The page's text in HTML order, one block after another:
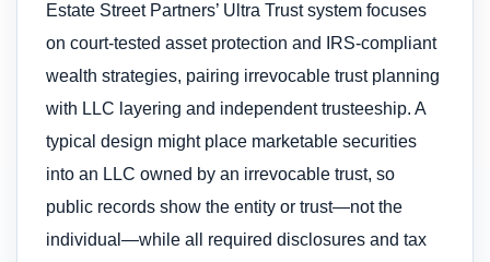
Estate Street Partners’ Ultra Trust system focuses
on court-tested asset protection and IRS-compliant
wealth strategies, pairing irrevocable trust planning
with LLC layering and independent trusteeship. A
typical design might place marketable securities
into an LLC owned by an irrevocable trust, so
public records show the entity or trust—not the
individual—while all required disclosures and tax